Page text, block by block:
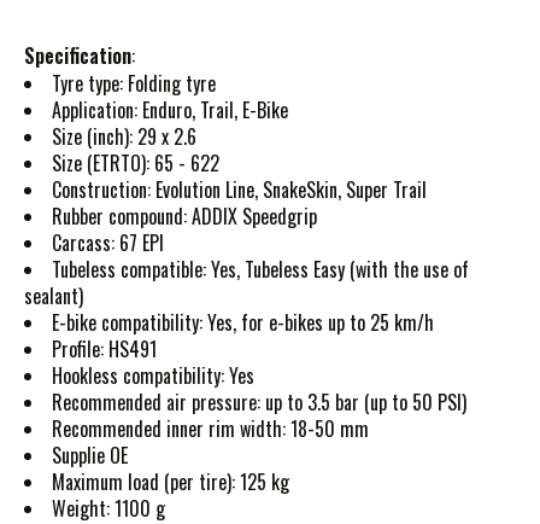
Specification:
Tyre type: Folding tyre
Application: Enduro, Trail, E-Bike
Size (inch): 29 x 2.6
Size (ETRTO): 65 - 622
Construction: Evolution Line, SnakeSkin, Super Trail
Rubber compound: ADDIX Speedgrip
Carcass: 67 EPI
Tubeless compatible: Yes, Tubeless Easy (with the use of
sealant)
E-bike compatibility: Yes, for e-bikes up to 25 km/h
Profile: HS491
Hookless compatibility: Yes
Recommended air pressure: up to 3.5 bar (up to 50 PSI)
Recommended inner rim width: 18-50 mm
Supplie OE
Maximum load (per tire): 125 kg
Weight: 1100 g